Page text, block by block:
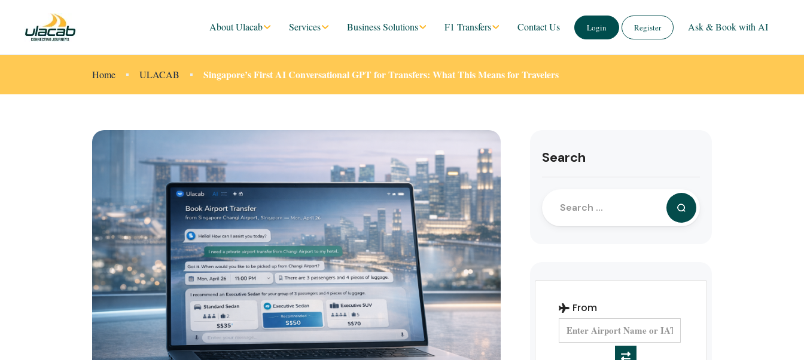
About Ulacab Services Business Solutions F1 Transfers Contact Us Login Register Ask & Book with AI
Home ULACAB Singapore’s First AI Conversational GPT for Transfers: What This Means for Travelers
Search
From